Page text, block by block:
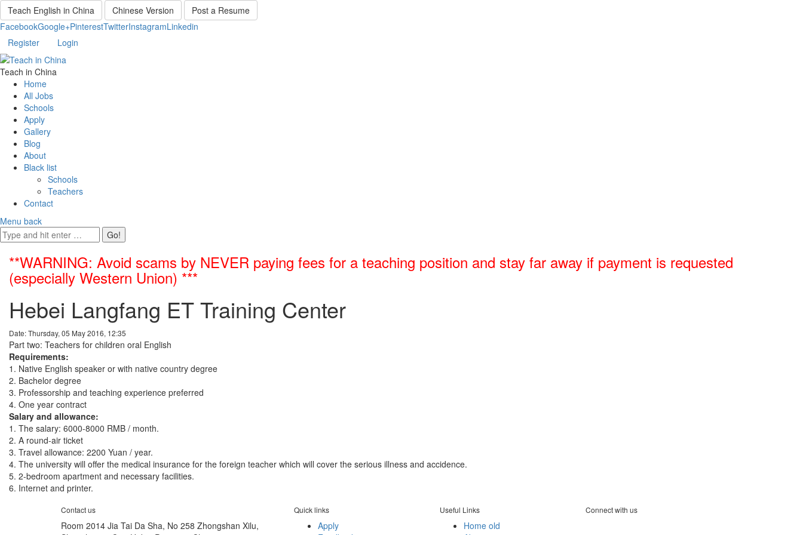
Teach English in China Chinese Version
Post a Resume
FacebookGoogle+PinterestTwitterInstagramLinkedin
Register
Login
Teach in China
Home
All Jobs
Schools
Apply
Gallery
Blog
About
Black list
Schools
Teachers
Contact
Menu back
**WARNING: Avoid scams by NEVER paying fees for a teaching position and stay far away if payment is requested
(especially Western Union) ***
Hebei Langfang ET Training Center
Date: Thursday, 05 May 2016, 12:35
Part two: Teachers for children oral English
Requirements:
1. Native English speaker or with native country degree
2. Bachelor degree
3. Professorship and teaching experience preferred
4. One year contract
Salary and allowance:
1. The salary: 6000-8000 RMB / month.
2. A round-air ticket
3. Travel allowance: 2200 Yuan / year.
4. The university will offer the medical insurance for the foreign teacher which will cover the serious illness and accidence.
5. 2-bedroom apartment and necessary facilities.
6. Internet and printer.
Contact us
Room 2014 Jia Tai Da Sha, No 258 Zhongshan Xilu,
Quick links
Apply
Useful Links
Home old
Connect with us